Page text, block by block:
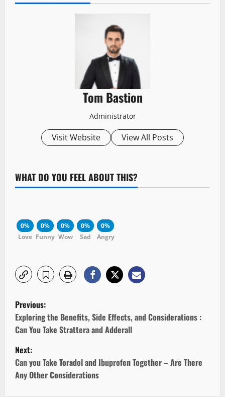
Tom Bastion
Administrator
Visit Website View All Posts
WHAT DO YOU FEEL ABOUT THIS?
0%
Love
0%
Funny
0%
Wow
0%
Sad
0%
Angry
P
o
s
t
n
Previous:
Exploring the Benefits, Side Effects, and Considerations :
Can You Take Strattera and Adderall
Next:
Can you Take Toradol and Ibuprofen Together – Are There
Any Other Considerations